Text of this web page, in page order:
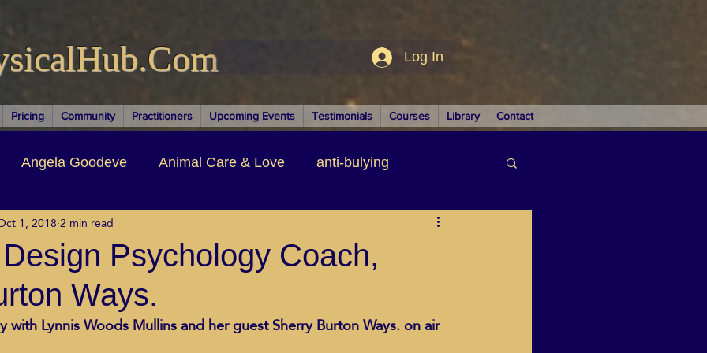
Log In
Pricing Community Practitioners Upcoming Events Testimonials Courses Library Contact
Angela Goodeve Animal Care & Love anti-bulying
& Writers
Cancer Recovery
Psychology Coach,
Ways.
1, 20182 min read
with Lynnis Woods Mullins and her guest Sherry Burton Ways. on air